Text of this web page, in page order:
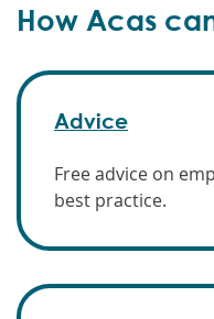
How Acas
Advice
Free advice on
best practice.